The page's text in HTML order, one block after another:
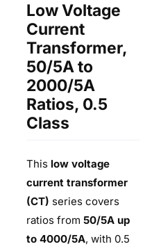
Low Voltage
Current
Transformer,
50/5A to
2000/5A
Ratios, 0.5
Class
This low voltage
current transformer
(CT) series covers
ratios from 50/5A up
to 4000/5A, with 0.5